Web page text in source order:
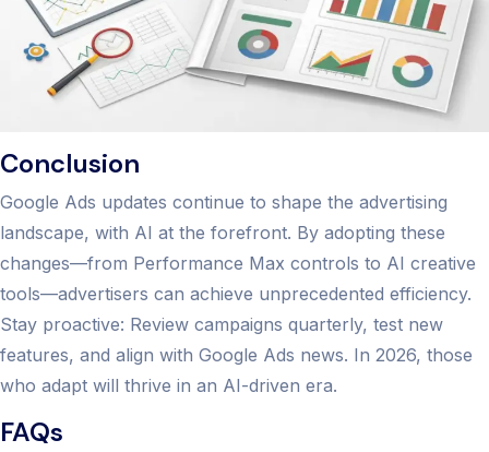
Conclusion
Google Ads updates continue to shape the advertising
landscape, with AI at the forefront. By adopting these
changes—from Performance Max controls to AI creative
tools—advertisers can achieve unprecedented efficiency.
Stay proactive: Review campaigns quarterly, test new
features, and align with Google Ads news. In 2026, those
who adapt will thrive in an AI-driven era.
FAQs